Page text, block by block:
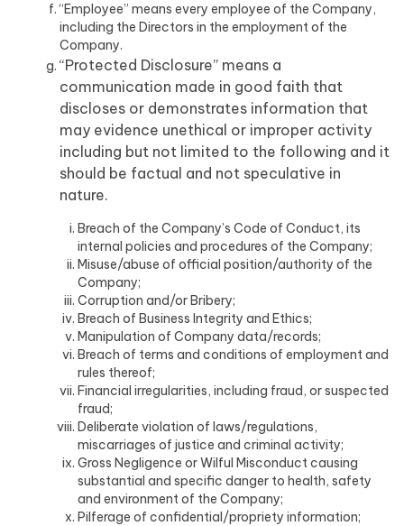
“Employee” means every employee of the Company,
including the Directors in the employment of the
Company.
“Protected Disclosure” means a
communication made in good faith that
discloses or demonstrates information that
may evidence unethical or improper activity
including but not limited to the following and it
should be factual and not speculative in
nature.
Breach of the Company’s Code of Conduct, its
internal policies and procedures of the Company;
Misuse/abuse of official position/authority of the
Company;
Corruption and/or Bribery;
Breach of Business Integrity and Ethics;
Manipulation of Company data/records;
Breach of terms and conditions of employment and
rules thereof;
Financial irregularities, including fraud, or suspected
fraud;
Deliberate violation of laws/regulations,
miscarriages of justice and criminal activity;
Gross Negligence or Wilful Misconduct causing
substantial and specific danger to health, safety
and environment of the Company;
Pilferage of confidential/propriety information;